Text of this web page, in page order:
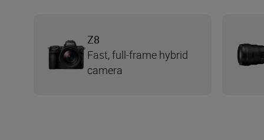
Z8
Fast, full-frame hybrid
camera